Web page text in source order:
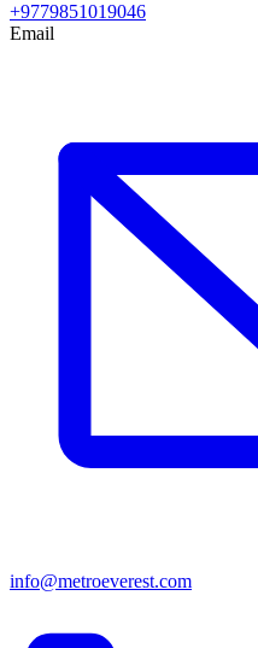
+9779851019046
Email
info@metroeverest.com